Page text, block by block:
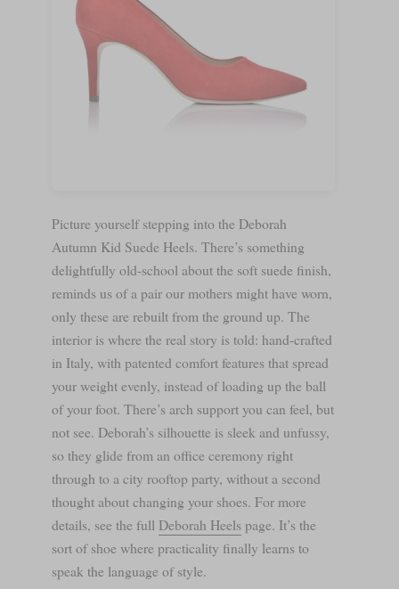
Picture yourself stepping into the Deborah
Autumn Kid Suede Heels. There’s something
delightfully old-school about the soft suede finish,
reminds us of a pair our mothers might have worn,
only these are rebuilt from the ground up. The
interior is where the real story is told: hand-crafted
in Italy, with patented comfort features that spread
your weight evenly, instead of loading up the ball
of your foot. There’s arch support you can feel, but
not see. Deborah’s silhouette is sleek and unfussy,
so they glide from an office ceremony right
through to a city rooftop party, without a second
thought about changing your shoes. For more
details, see the full Deborah Heelspage. It’s the
sort of shoe where practicality finally learns to
speak the language of style.